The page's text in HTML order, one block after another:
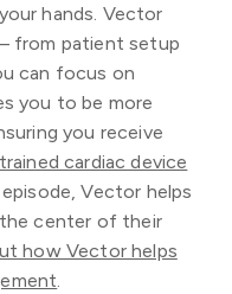
hands. Vector
from patient setup
can focus on
you to be more
you receive
cardiac device
Vector helps
center of their
how Vector helps